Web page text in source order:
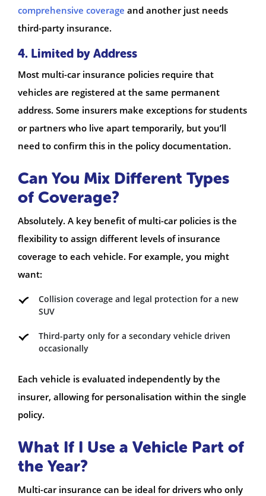
comprehensive coverage and another just needs
third-party insurance.
4. Limited by Address
Most multi-car insurance policies require that
vehicles are registered at the same permanent
address. Some insurers make exceptions for students
or partners who live apart temporarily, but you’ll
need to confirm this in the policy documentation.
Can You Mix Different Types
of Coverage?
Absolutely. A key benefit of multi-car policies is the
flexibility to assign different levels of insurance
coverage to each vehicle. For example, you might
want:
Collision coverage and legal protection for a new
SUV
Third-party only for a secondary vehicle driven
occasionally
Each vehicle is evaluated independently by the
insurer, allowing for personalisation within the single
policy.
What If I Use a Vehicle Part of
the Year?
Multi-car insurance can be ideal for drivers who only